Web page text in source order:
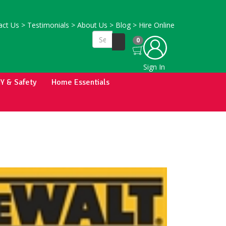
Us > Testimonials > About Us > Blog > Hire Online
0
Sign In
& Safety
Home Essentials